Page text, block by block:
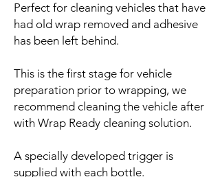
Perfect for cleaning vehicles that have
had old wrap removed and adhesive
has been left behind.
This is the first stage for vehicle
preparation prior to wrapping, we
recommend cleaning the vehicle after
with Wrap Ready cleaning solution.
A specially developed trigger is
supplied with each bottle.